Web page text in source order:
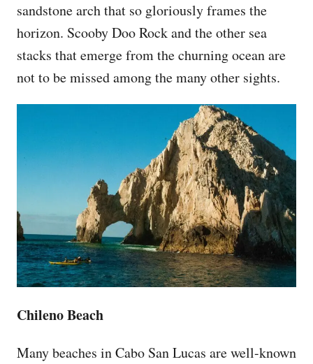
sandstone arch that so gloriously frames the
horizon. Scooby Doo Rock and the other sea
stacks that emerge from the churning ocean are
not to be missed among the many other sights.
Chileno Beach
Many beaches in Cabo San Lucas are well-known